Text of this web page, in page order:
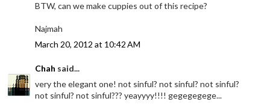
BTW, can we make cuppies out of this recipe?
Najmah
March 20, 2012 at 10:42 AM
Chah said...
very the elegant one! not sinful? not sinful? not sinful?
not sinful? not sinful??? yeayyyy!!!! gegegegege...